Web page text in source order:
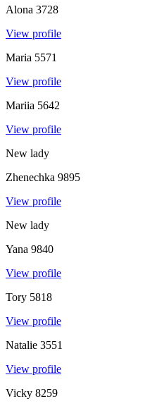
Alona 3728
View profile
Maria 5571
View profile
Mariia 5642
View profile
New lady
Zhenechka 9895
View profile
New lady
Yana 9840
View profile
Tory 5818
View profile
Natalie 3551
View profile
Vicky 8259